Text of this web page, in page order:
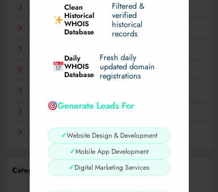
Clean
Historical
WHOIS
Database
Filtered &
verified
historical
records
Daily
WHOIS
Database
Fresh daily
updated domain
registrations
Generate Leads For
✓Website Design & Development
✓Mobile App Development
✓Digital Marketing Services
May 2024
March 2024
December 2023
September 2023
August 2023
Categories